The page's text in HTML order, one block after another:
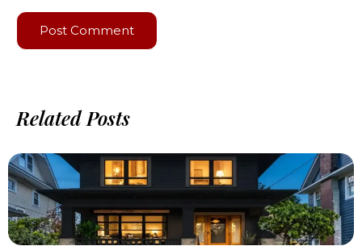
Related Posts